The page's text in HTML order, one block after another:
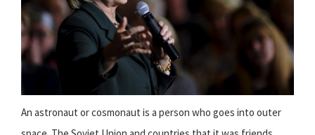
An astronaut or cosmonaut is a person who goes into outer